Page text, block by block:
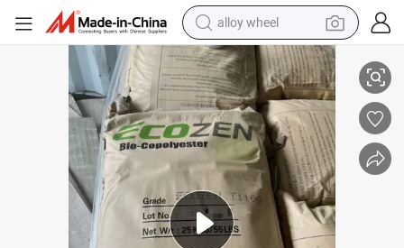
racing motorcycle
running shoe
pullover hoody
weight loss capsule
powder
basketball shoe
reagent
and Beverage Packaging
Supply PETG Pctg Plastic Granules Bright Color and Transparency for